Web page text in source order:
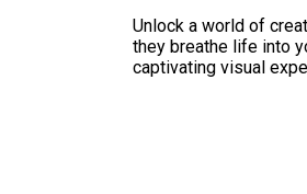
Unlock a world of
they breathe life into
captivating visual